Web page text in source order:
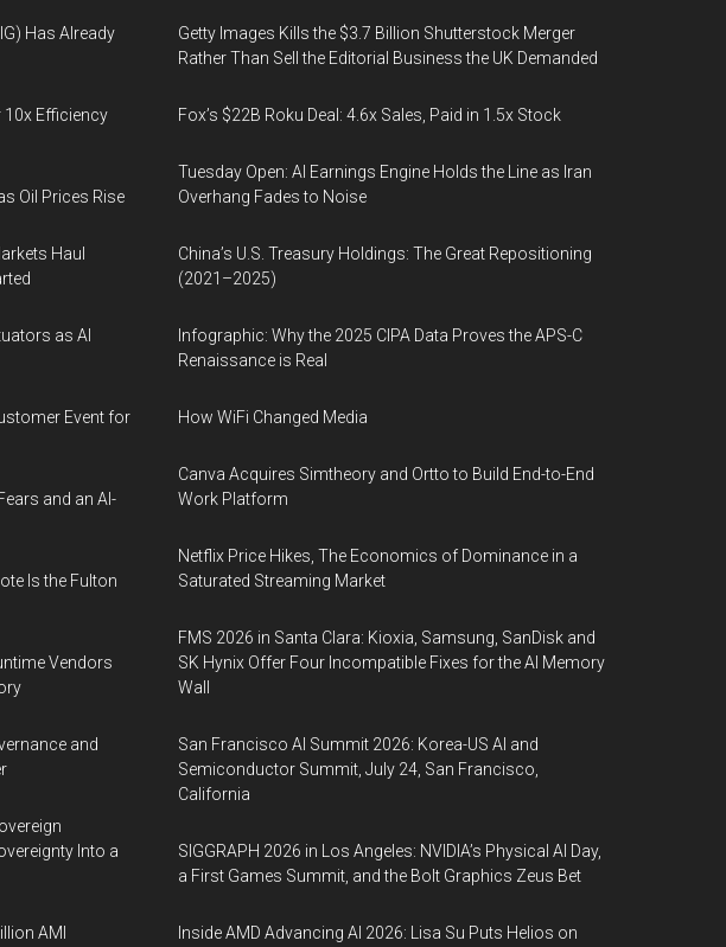
Has Already
10x Efficiency
Oil Prices Rise
Haul
as AI
Event for
and an AI-
Is the Fulton
Vendors
and
Into a
AMI
Getty Images Kills the $3.7 Billion Shutterstock Merger
Rather Than Sell the Editorial Business the UK Demanded
Fox’s $22B Roku Deal: 4.6x Sales, Paid in 1.5x Stock
Tuesday Open: AI Earnings Engine Holds the Line as Iran
Overhang Fades to Noise
China’s U.S. Treasury Holdings: The Great Repositioning
(2021–2025)
Infographic: Why the 2025 CIPA Data Proves the APS-C
Renaissance is Real
How WiFi Changed Media
Canva Acquires Simtheory and Ortto to Build End-to-End
Work Platform
Netflix Price Hikes, The Economics of Dominance in a
Saturated Streaming Market
FMS 2026 in Santa Clara: Kioxia, Samsung, SanDisk and
SK Hynix Offer Four Incompatible Fixes for the AI Memory
Wall
San Francisco AI Summit 2026: Korea-US AI and
Semiconductor Summit, July 24, San Francisco,
California
SIGGRAPH 2026 in Los Angeles: NVIDIA’s Physical AI Day,
a First Games Summit, and the Bolt Graphics Zeus Bet
Inside AMD Advancing AI 2026: Lisa Su Puts Helios on